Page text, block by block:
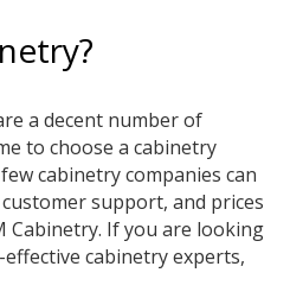
a decent number of
to choose a cabinetry
cabinetry companies can
support, and prices
Cabinetry. If you are looking
cabinetry experts,